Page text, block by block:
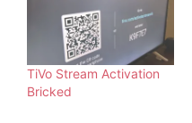
TiVo Stream Activation
Bricked